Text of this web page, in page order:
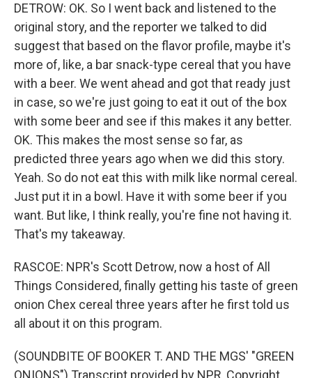
DETROW: OK. So I went back and listened to the
original story, and the reporter we talked to did
suggest that based on the flavor profile, maybe it's
more of, like, a bar snack-type cereal that you have
with a beer. We went ahead and got that ready just
in case, so we're just going to eat it out of the box
with some beer and see if this makes it any better.
OK. This makes the most sense so far, as
predicted three years ago when we did this story.
Yeah. So do not eat this with milk like normal cereal.
Just put it in a bowl. Have it with some beer if you
want. But like, I think really, you're fine not having it.
That's my takeaway.
RASCOE: NPR's Scott Detrow, now a host of All
Things Considered, finally getting his taste of green
onion Chex cereal three years after he first told us
all about it on this program.
(SOUNDBITE OF BOOKER T. AND THE MGS' "GREEN
ONIONS") Transcript provided by NPR, Copyright